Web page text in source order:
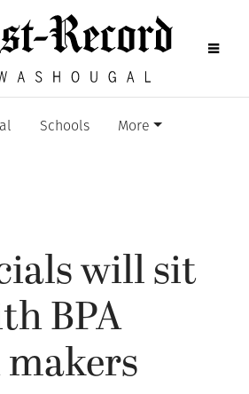
Schools More
will sit
BPA